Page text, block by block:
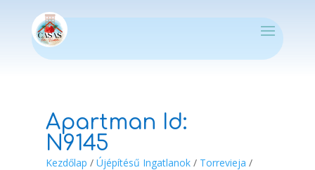
Apartman Id:
N9145
Kezdőlap / Újépítésű Ingatlanok/ Torrevieja /